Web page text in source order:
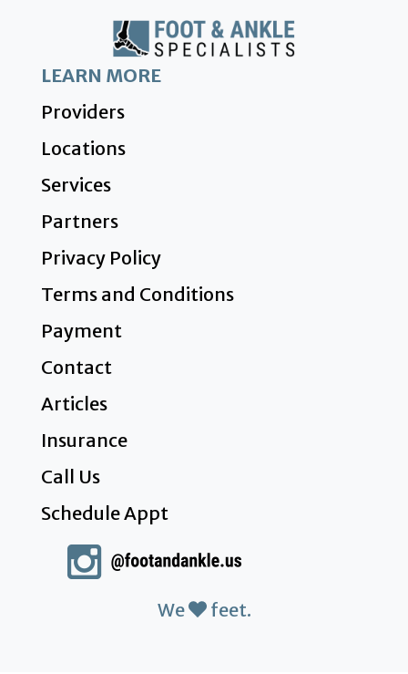
LEARN MORE
Providers
Locations
Services
Partners
Privacy Policy
Terms and Conditions
Payment
Contact
Articles
Insurance
Call Us
Schedule Appt
We feet.